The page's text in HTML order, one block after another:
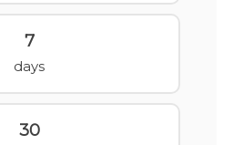
7
days
30